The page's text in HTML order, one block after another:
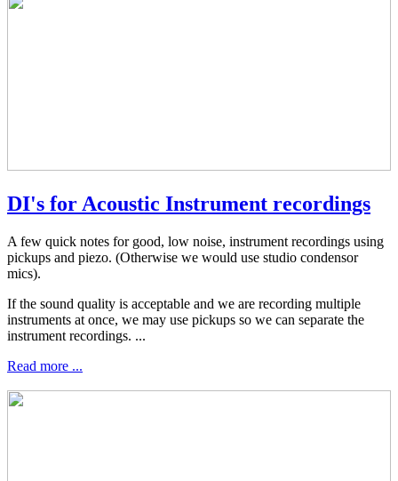
DI's for Acoustic Instrument recordings
A few quick notes for good, low noise, instrument recordings using
pickups and piezo. (Otherwise we would use studio condensor
mics).
If the sound quality is acceptable and we are recording multiple
instruments at once, we may use pickups so we can separate the
instrument recordings. ...
Read more ...